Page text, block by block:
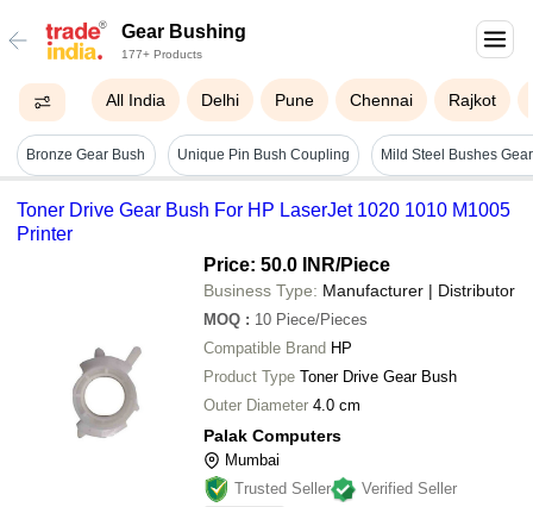
Gear Bushing
177+ Products
All India Delhi Pune Chennai Rajkot
Bronze Gear Bush Unique Pin Bush Coupling
Toner Drive Gear Bush For HP LaserJet 1020 1010 M1005
Printer
Price: 50.0 INR/Piece
Business Type: Manufacturer | Distributor
MOQ : 10 Piece/Pieces
Compatible Brand HP
Product Type Toner Drive Gear Bush
Outer Diameter 4.0 cm
Palak Computers
Mumbai
Trusted Seller
Verified Seller